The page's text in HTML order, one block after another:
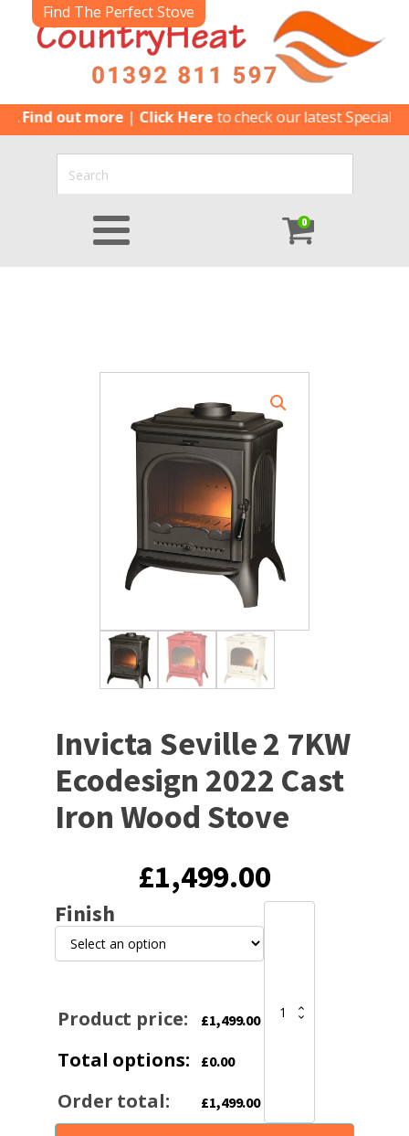
Find The Perfect Stove
out more|Click Hereto check our latest Special Offers
0
Invicta Seville 2 7KW
Ecodesign 2022 Cast
Iron Wood Stove
£1,499.00
Finish
Product price: £1,499.00
Total options: £0.00
Order total: £1,499.00
Cast